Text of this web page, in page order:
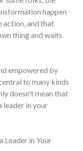
happen
action, and that
thing and waits
empowered by
to many kinds
doesn't mean that
leader in your
Leader in Your